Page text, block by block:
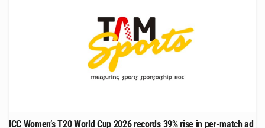
ICC Women’s T20 World Cup 2026 records 39% rise in per-match ad